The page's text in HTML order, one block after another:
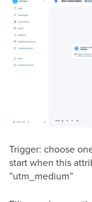
Trigger: choose
start when this
”utm_medium”